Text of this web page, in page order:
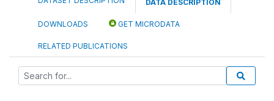
DATA DESCRIPTION
DOWNLOADS GET MICRODATA
RELATED PUBLICATIONS